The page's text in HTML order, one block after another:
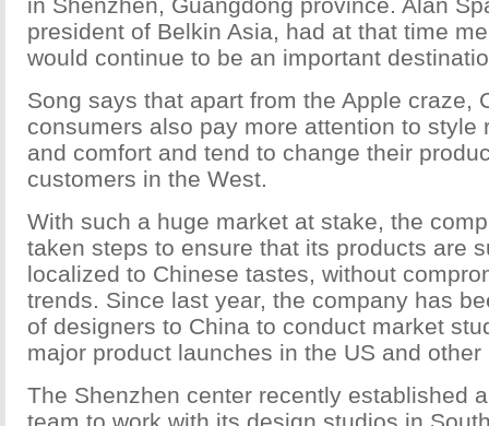
president of Belkin Asia, had at that time
would continue to be an important
Song says that apart from the Apple craze,
consumers also pay more attention to style
and comfort and tend to change their
customers in the West.
With such a huge market at stake, the
taken steps to ensure that its products are
localized to Chinese tastes, without
trends. Since last year, the company has
of designers to China to conduct market
major product launches in the US and other
The Shenzhen center recently established